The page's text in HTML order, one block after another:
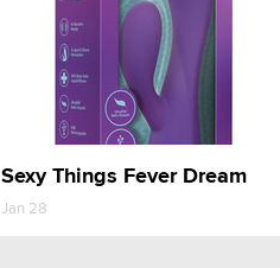
Sexy Things Fever Dream
Jan 28